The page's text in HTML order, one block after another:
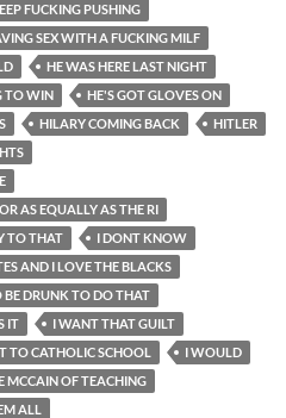
FUCKING PUSHING
SEX WITH A FUCKING MILF
HE WAS HERE LAST NIGHT
TO WIN
HE'S GOT GLOVES ON
HILARY COMING BACK
HITLER
AS EQUALLY AS THE RI
TO THAT
I DONT KNOW
AND I LOVE THE BLACKS
BE DRUNK TO DO THAT
IT
I WANT THAT GUILT
TO CATHOLIC SCHOOL
I WOULD
MCCAIN OF TEACHING
ALL